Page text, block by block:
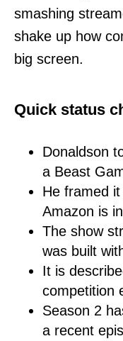
smashing
shake up how
big screen.
Quick status
Donaldson
a Beast
He framed
Amazon is
The show
was built
It is
competition
Season 2
a recent